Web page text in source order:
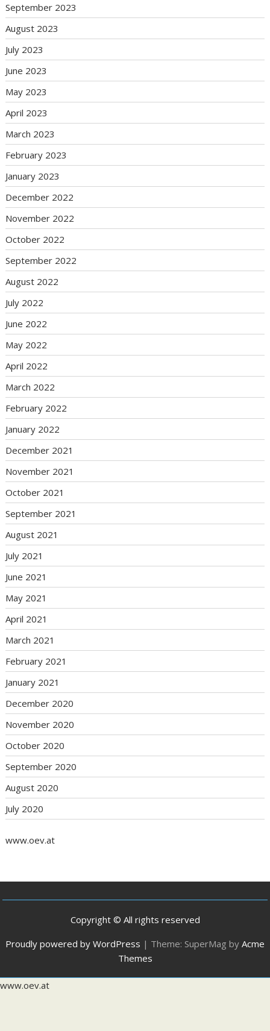
September 2023
August 2023
July 2023
June 2023
May 2023
April 2023
March 2023
February 2023
January 2023
December 2022
November 2022
October 2022
September 2022
August 2022
July 2022
June 2022
May 2022
April 2022
March 2022
February 2022
January 2022
December 2021
November 2021
October 2021
September 2021
August 2021
July 2021
June 2021
May 2021
April 2021
March 2021
February 2021
January 2021
December 2020
November 2020
October 2020
September 2020
August 2020
July 2020
www.oev.at
Copyright © All rights reserved
Proudly powered by WordPress | Theme: SuperMag by Acme
Themes
www.oev.at